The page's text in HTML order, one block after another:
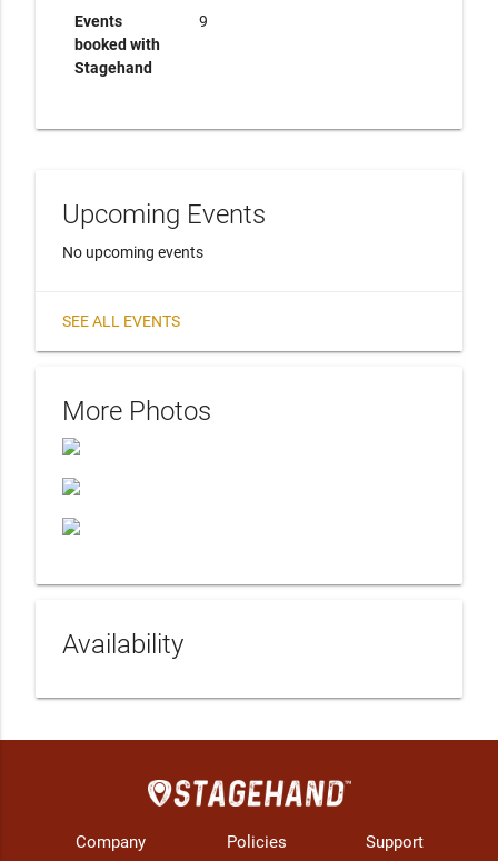
Events
booked with
Stagehand
9
Upcoming Events
No upcoming events
SEE ALL EVENTS
More Photos
Availability
Company Policies Support